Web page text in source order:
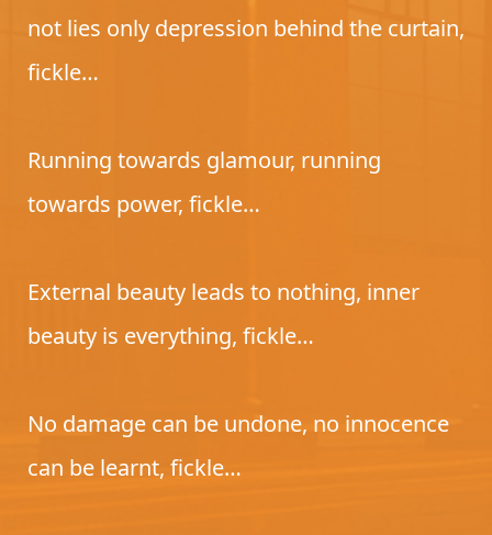
not lies only depression behind the curtain,
fickle…
Running towards glamour, running
towards power, fickle…
External beauty leads to nothing, inner
beauty is everything, fickle…
No damage can be undone, no innocence
can be learnt, fickle…